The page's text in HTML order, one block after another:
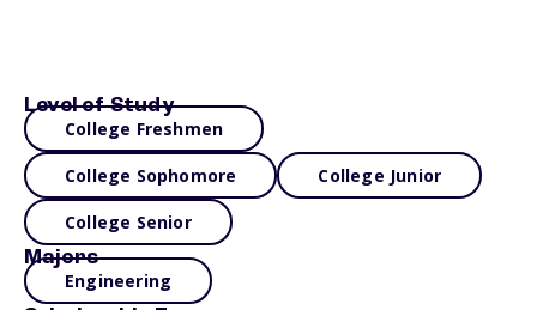
Level of Study
College Freshmen
College Sophomore College Junior
College Senior
Majors
Engineering